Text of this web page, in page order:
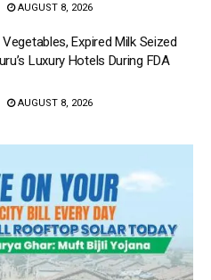
AUGUST 8, 2026
Expired Milk Seized
Luxury Hotels During FDA
AUGUST 8, 2026